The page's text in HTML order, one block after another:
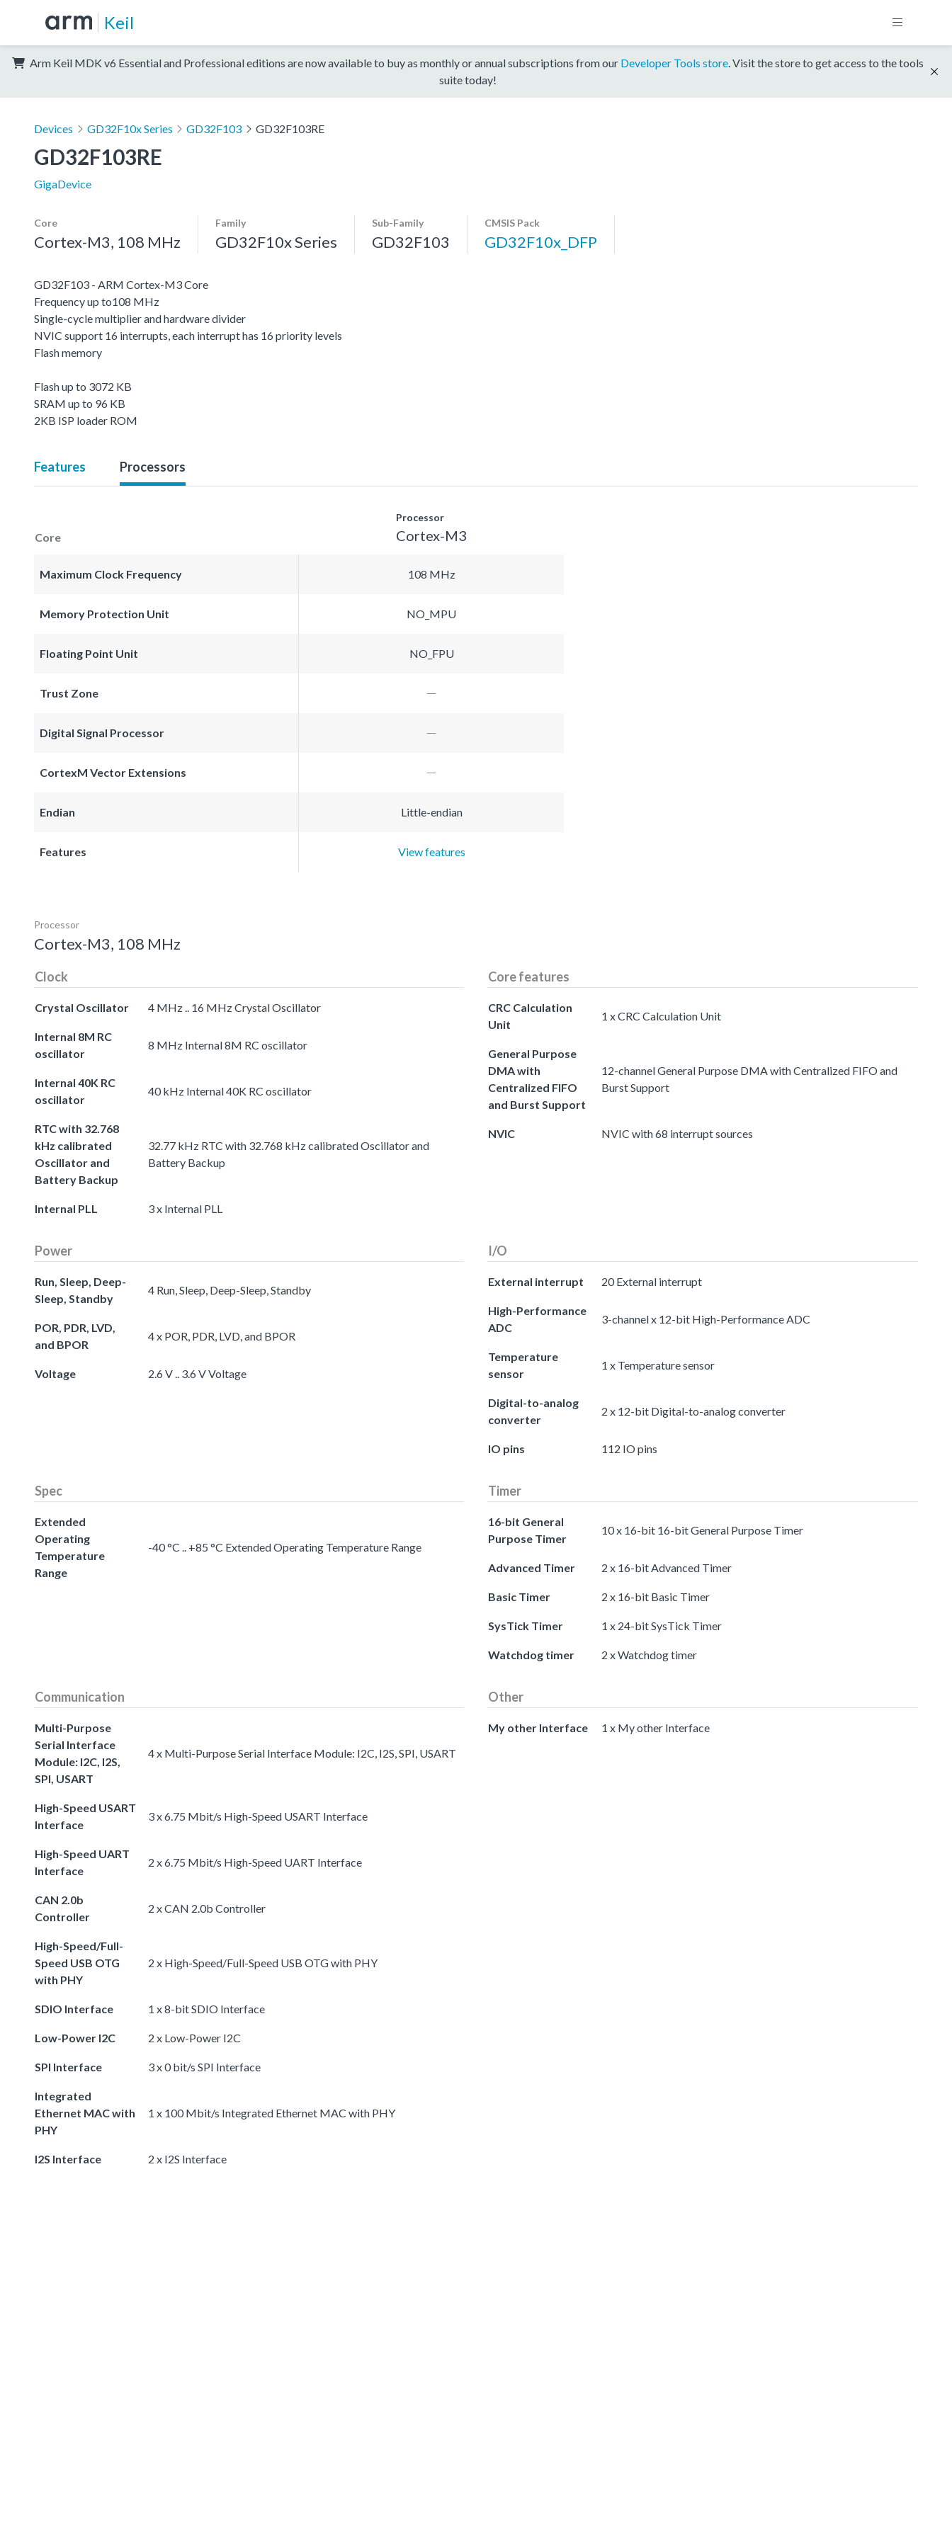
Keil
Arm Keil MDK v6 Essential and Professional editions are now available to buy as monthly or annual subscriptions from our Developer Tools store. Visit the store to get access to the tools
suite today!
Devices GD32F10x Series GD32F103 GD32F103RE
GD32F103RE
GigaDevice
Core
Cortex-M3, 108 MHz
Family
GD32F10x Series
Sub-Family
GD32F103
CMSIS Pack
GD32F10x_DFP
GD32F103 - ARM Cortex-M3 Core
Frequency up to108 MHz
Single-cycle multiplier and hardware divider
NVIC support 16 interrupts, each interrupt has 16 priority levels
Flash memory
Flash up to 3072 KB
SRAM up to 96 KB
2KB ISP loader ROM
Features Processors
Core
Processor
Cortex-M3
Maximum Clock Frequency 108 MHz
Memory Protection Unit NO_MPU
Floating Point Unit NO_FPU
Trust Zone
Digital Signal Processor
CortexM Vector Extensions
Endian Little-endian
Features View features
Processor
Cortex-M3, 108 MHz
Clock
Crystal Oscillator 4 MHz .. 16 MHz Crystal Oscillator
Internal 8M RC
oscillator
8 MHz Internal 8M RC oscillator
Internal 40K RC
oscillator
40 kHz Internal 40K RC oscillator
RTC with 32.768
kHz calibrated
Oscillator and
Battery Backup
32.77 kHz RTC with 32.768 kHz calibrated Oscillator and
Battery Backup
Internal PLL 3 x Internal PLL
Core features
CRC Calculation
Unit
1 x CRC Calculation Unit
General Purpose
DMA with
Centralized FIFO
and Burst Support
12-channel General Purpose DMA with Centralized FIFO and
Burst Support
NVIC NVIC with 68 interrupt sources
Power
Run, Sleep, Deep-
Sleep, Standby
4 Run, Sleep, Deep-Sleep, Standby
POR, PDR, LVD,
and BPOR
4 x POR, PDR, LVD, and BPOR
Voltage 2.6 V .. 3.6 V Voltage
I/O
External interrupt 20 External interrupt
High-Performance
ADC
3-channel x 12-bit High-Performance ADC
Temperature
sensor
1 x Temperature sensor
Digital-to-analog
converter
2 x 12-bit Digital-to-analog converter
IO pins 112 IO pins
Spec
Extended
Operating
Temperature
Range
-40 °C .. +85 °C Extended Operating Temperature Range
Timer
16-bit General
Purpose Timer
10 x 16-bit 16-bit General Purpose Timer
Advanced Timer 2 x 16-bit Advanced Timer
Basic Timer 2 x 16-bit Basic Timer
SysTick Timer 1 x 24-bit SysTick Timer
Watchdog timer 2 x Watchdog timer
Communication
Multi-Purpose
Serial Interface
Module: I2C, I2S,
SPI, USART
4 x Multi-Purpose Serial Interface Module: I2C, I2S, SPI, USART
High-Speed USART
Interface
3 x 6.75 Mbit/s High-Speed USART Interface
High-Speed UART
Interface
2 x 6.75 Mbit/s High-Speed UART Interface
CAN 2.0b
Controller
2 x CAN 2.0b Controller
High-Speed/Full-
Speed USB OTG
with PHY
2 x High-Speed/Full-Speed USB OTG with PHY
SDIO Interface 1 x 8-bit SDIO Interface
Low-Power I2C 2 x Low-Power I2C
SPI Interface 3 x 0 bit/s SPI Interface
Integrated
Ethernet MAC with
PHY
1 x 100 Mbit/s Integrated Ethernet MAC with PHY
I2S Interface 2 x I2S Interface
Other
My other Interface 1 x My other Interface